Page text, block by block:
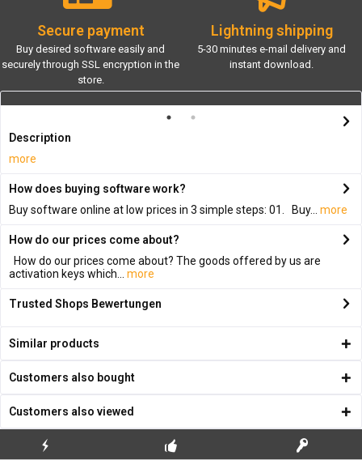
Secure payment
Buy desired software easily and
securely through SSL encryption in the
store.
Lightning shipping
5-30 minutes e-mail delivery and
instant download.
Description
more
How does buying software work?
Buy software online at low prices in 3 simple steps: 01. Buy...
more
How do our prices come about?
How do our prices come about? The goods offered by us are
activation keys which...
more
Trusted Shops Bewertungen
Similar products
Customers also bought
Customers also viewed